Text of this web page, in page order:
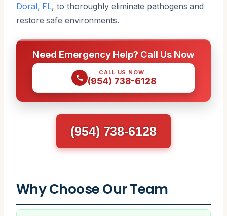
Doral, FL, to thoroughly eliminate pathogens and
restore safe environments.
Need Emergency Help? Call Us Now
CALL US NOW
(954) 738-6128
(954) 738-6128
Why Choose Our Team